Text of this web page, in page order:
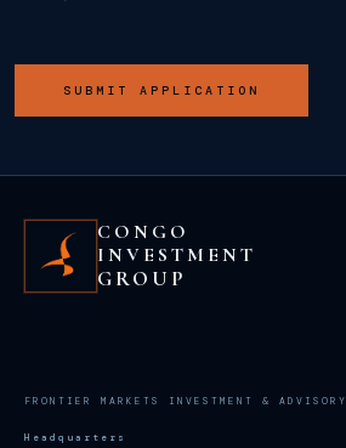
SUBMIT APPLICATION
CONGO
INVESTMENT
GROUP
FRONTIER MARKETS INVESTMENT & ADVISORY
Headquarters